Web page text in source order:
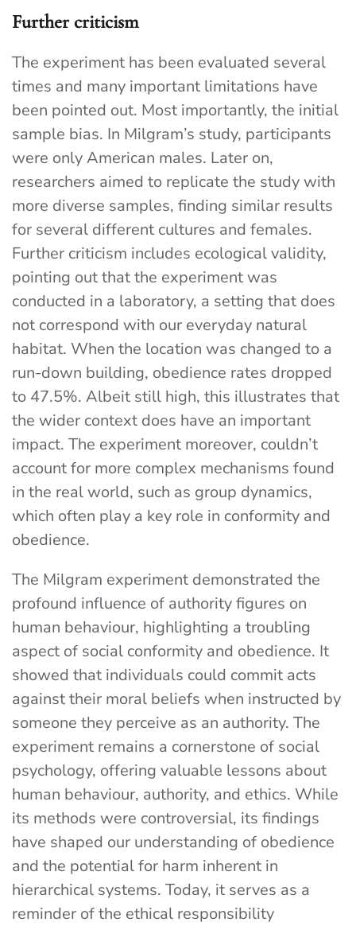
Further criticism
The experiment has been evaluated several
times and many important limitations have
been pointed out. Most importantly, the initial
sample bias. In Milgram’s study, participants
were only American males. Later on,
researchers aimed to replicate the study with
more diverse samples, finding similar results
for several different cultures and females.
Further criticism includes ecological validity,
pointing out that the experiment was
conducted in a laboratory, a setting that does
not correspond with our everyday natural
habitat. When the location was changed to a
run-down building, obedience rates dropped
to 47.5%. Albeit still high, this illustrates that
the wider context does have an important
impact. The experiment moreover, couldn’t
account for more complex mechanisms found
in the real world, such as group dynamics,
which often play a key role in conformity and
obedience.
The Milgram experiment demonstrated the
profound influence of authority figures on
human behaviour, highlighting a troubling
aspect of social conformity and obedience. It
showed that individuals could commit acts
against their moral beliefs when instructed by
someone they perceive as an authority. The
experiment remains a cornerstone of social
psychology, offering valuable lessons about
human behaviour, authority, and ethics. While
its methods were controversial, its findings
have shaped our understanding of obedience
and the potential for harm inherent in
hierarchical systems. Today, it serves as a
reminder of the ethical responsibility